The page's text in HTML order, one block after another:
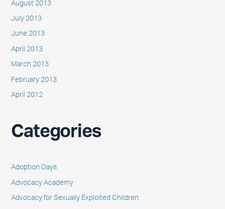
August 2013
July 2013
June 2013
April 2013
March 2013
February 2013
April 2012
Categories
Adoption Days
Advocacy Academy
Advocacy for Sexually Exploited Children